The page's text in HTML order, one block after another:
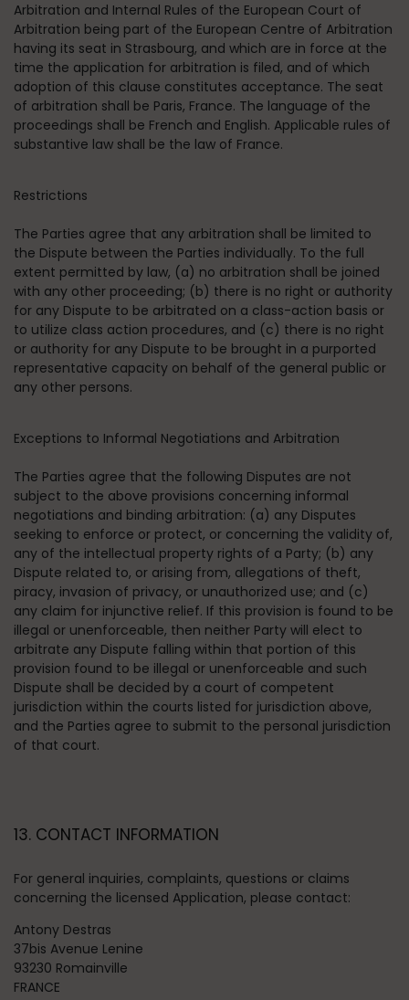
Arbitration and Internal Rules of the European Court of
Arbitration being part of the European Centre of Arbitration
having its seat in Strasbourg, and which are in force at the
time the application for arbitration is filed, and of which
adoption of this clause constitutes acceptance. The seat
of arbitration shall be Paris, France. The language of the
proceedings shall be French and English. Applicable rules of
substantive law shall be the law of France.
Restrictions
The Parties agree that any arbitration shall be limited to
the Dispute between the Parties individually. To the full
extent permitted by law, (a) no arbitration shall be joined
with any other proceeding; (b) there is no right or authority
for any Dispute to be arbitrated on a class-action basis or
to utilize class action procedures, and (c) there is no right
or authority for any Dispute to be brought in a purported
representative capacity on behalf of the general public or
any other persons.
Exceptions to Informal Negotiations and Arbitration
The Parties agree that the following Disputes are not
subject to the above provisions concerning informal
negotiations and binding arbitration: (a) any Disputes
seeking to enforce or protect, or concerning the validity of,
any of the intellectual property rights of a Party; (b) any
Dispute related to, or arising from, allegations of theft,
piracy, invasion of privacy, or unauthorized use; and (c)
any claim for injunctive relief. If this provision is found to be
illegal or unenforceable, then neither Party will elect to
arbitrate any Dispute falling within that portion of this
provision found to be illegal or unenforceable and such
Dispute shall be decided by a court of competent
jurisdiction within the courts listed for jurisdiction above,
and the Parties agree to submit to the personal jurisdiction
of that court.
13. CONTACT INFORMATION
For general inquiries, complaints, questions or claims
concerning the licensed Application, please contact:
Antony Destras
37bis Avenue Lenine
93230 Romainville
FRANCE